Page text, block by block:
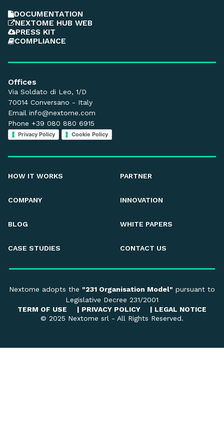
HOW IT WORKS PARTNER
COMPANY INNOVATION
BLOG WHITE PAPERS
CASE STUDIES CONTACT US
Offices
Via Soldato di Leo, 1/D
70014 Conversano - Italy
Email info@nextome.com
Phone +39 080 880 6915
Privacy Policy Cookie Policy
DOCUMENTATION
NEXTOME HUB WEB
PRESS KIT
COMPLIANCE
Nextome adopts the "231 Organisation Model" pursuant to
Legislative Decree 231/2001
TERM OF USE
| PRIVACY POLICY | LEGAL NOTICE
© 2025 Nextome srl - All Rights Reserved.